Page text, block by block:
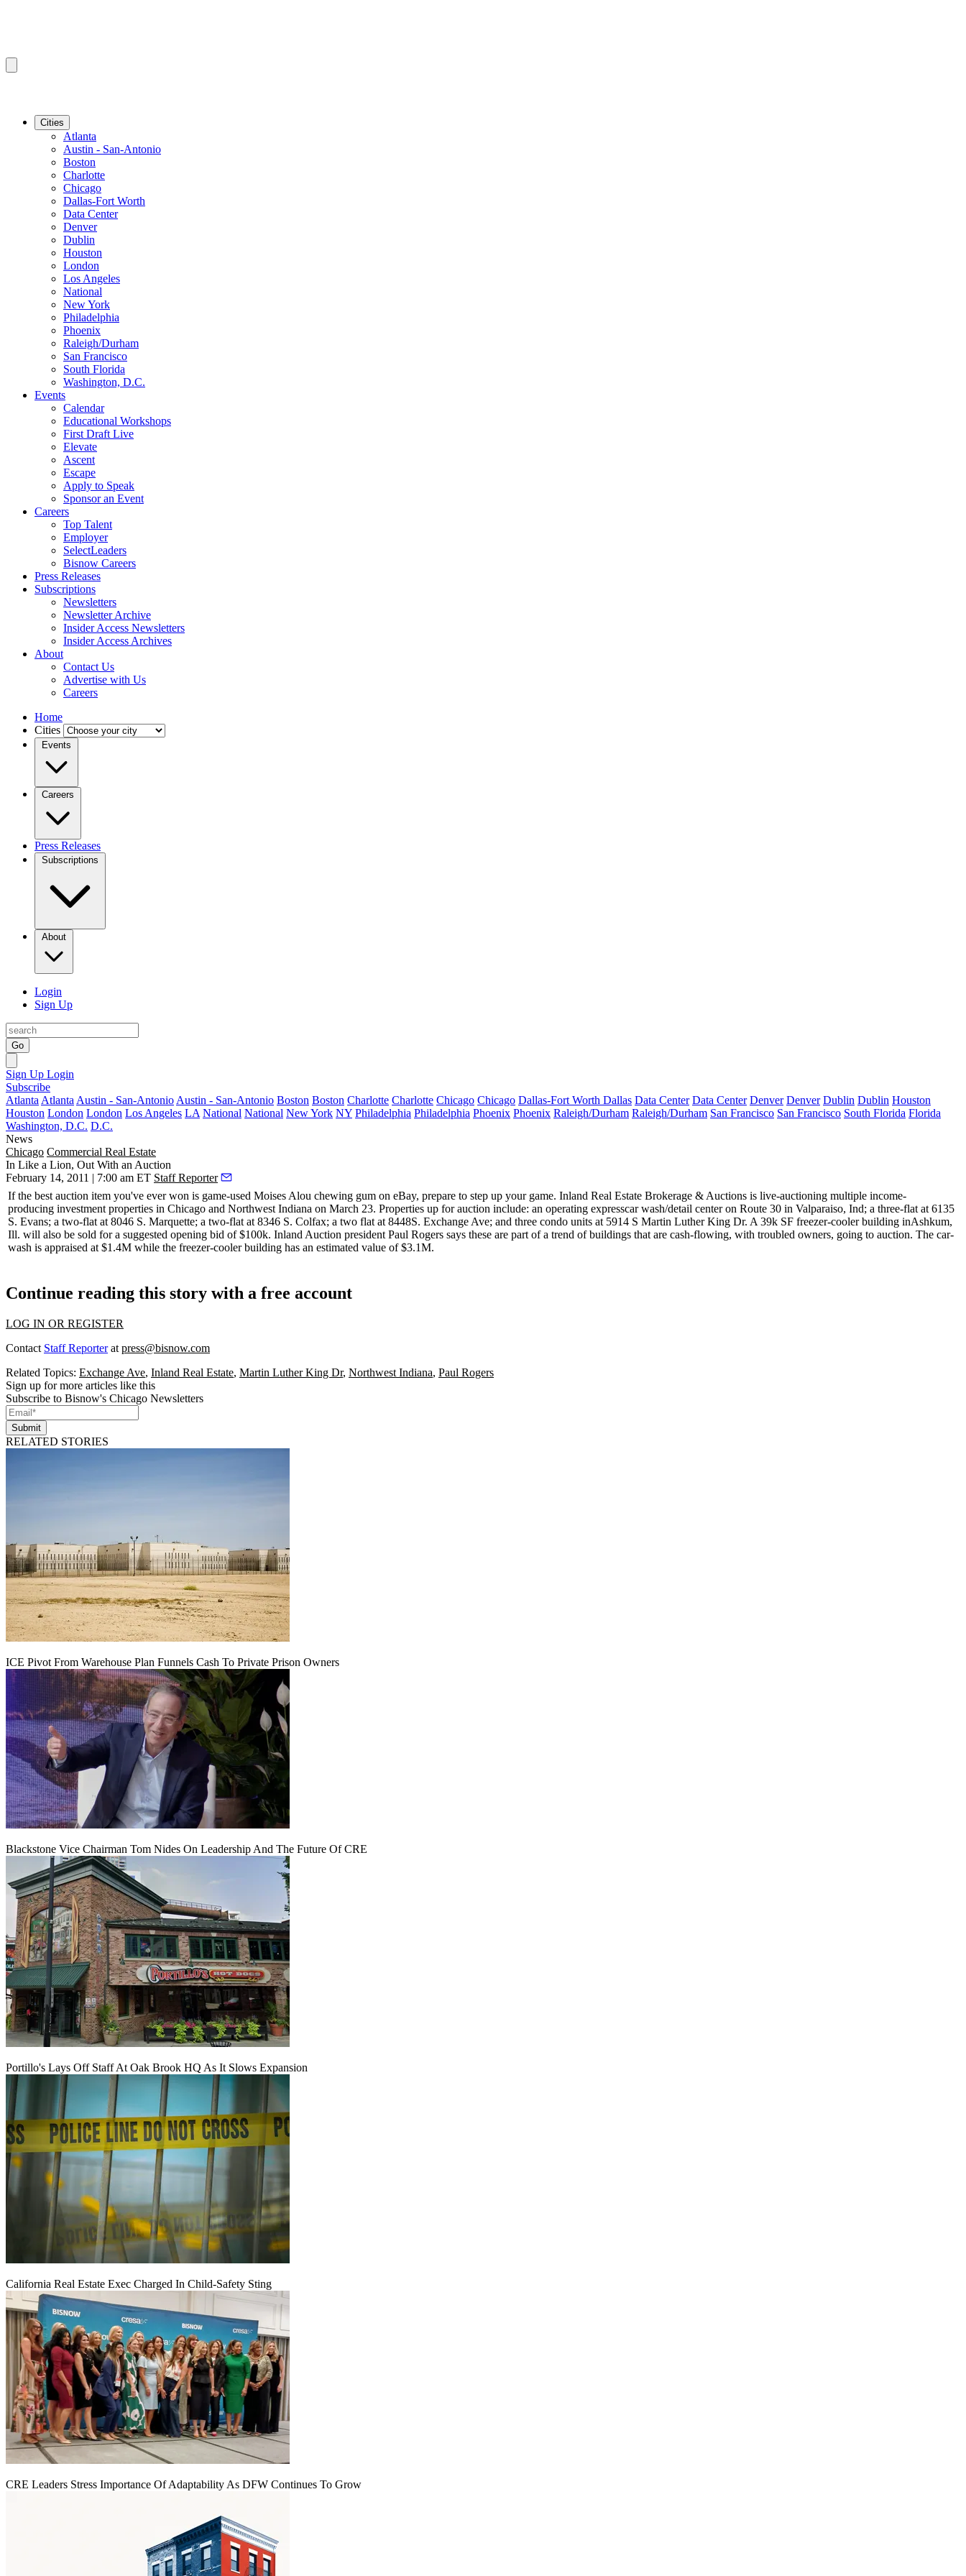
Cities
Atlanta
Austin - San-Antonio
Boston
Charlotte
Chicago
Dallas-Fort Worth
Data Center
Denver
Dublin
Houston
London
Los Angeles
National
New York
Philadelphia
Phoenix
Raleigh/Durham
San Francisco
South Florida
Washington, D.C.
Events
Calendar
Educational Workshops
First Draft Live
Elevate
Ascent
Escape
Apply to Speak
Sponsor an Event
Careers
Top Talent
Employer
SelectLeaders
Bisnow Careers
Press Releases
Subscriptions
Newsletters
Newsletter Archive
Insider Access Newsletters
Insider Access Archives
About
Contact Us
Advertise with Us
Careers
Home
Cities
Events
Careers
Press Releases
Subscriptions
About
Login
Sign Up
Go
Sign Up Login
Subscribe
Atlanta Atlanta Austin - San-Antonio Austin - San-Antonio Boston Boston Charlotte Charlotte Chicago Chicago Dallas-Fort Worth Dallas Data Center Data Center Denver Denver Dublin Dublin Houston
Houston London London Los Angeles LA National National New York NY Philadelphia Philadelphia Phoenix Phoenix Raleigh/Durham Raleigh/Durham San Francisco San Francisco South Florida Florida
Washington, D.C. D.C.
News
Chicago Commercial Real Estate
In Like a Lion, Out With an Auction
February 14, 2011 | 7:00 am ET Staff Reporter
If the best auction item you've ever won is game-used Moises Alou chewing gum on eBay, prepare to step up your game. Inland Real Estate Brokerage & Auctions is live-auctioning multiple income-
producing investment properties in Chicago and Northwest Indiana on March 23. Properties up for auction include: an operating expresscar wash/detail center on Route 30 in Valparaiso, Ind; a three-flat at 6135
S. Evans; a two-flat at 8046 S. Marquette; a two-flat at 8346 S. Colfax; a two flat at 8448S. Exchange Ave; and three condo units at 5914 S Martin Luther King Dr. A 39k SF freezer-coolerbuilding inAshkum,
Ill. will also be sold for a suggested opening bid of$100k. Inland Auction president Paul Rogers says these are part of a trend of buildings that are cash-flowing, with troubled owners, going to auction. The car-
wash is appraised at $1.4M while the freezer-cooler building has an estimated value of $3.1M.
Continue reading this story with a free account
LOG IN OR REGISTER
Contact Staff Reporterat press@bisnow.com
Related Topics: Exchange Ave, Inland Real Estate, Martin Luther King Dr, Northwest Indiana, Paul Rogers
Sign up for more articles like this
Subscribe to Bisnow's Chicago Newsletters
Submit
RELATED STORIES
ICE Pivot From Warehouse Plan Funnels Cash To Private Prison Owners
Blackstone Vice Chairman Tom Nides On Leadership And The Future Of CRE
Portillo's Lays Off Staff At Oak Brook HQ As It Slows Expansion
California Real Estate Exec Charged In Child-Safety Sting
CRE Leaders Stress Importance Of Adaptability As DFW Continues To Grow